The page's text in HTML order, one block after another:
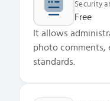
Security
Free
It allows
photo comments,
standards.